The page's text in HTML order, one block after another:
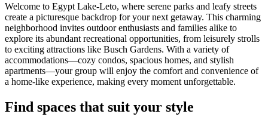
Welcome to Egypt Lake-Leto, where serene parks and leafy streets
create a picturesque backdrop for your next getaway. This charming
neighborhood invites outdoor enthusiasts and families alike to
explore its abundant recreational opportunities, from leisurely strolls
to exciting attractions like Busch Gardens. With a variety of
accommodations—cozy condos, spacious homes, and stylish
apartments—your group will enjoy the comfort and convenience of
a home-like experience, making every moment unforgettable.
Find spaces that suit your style